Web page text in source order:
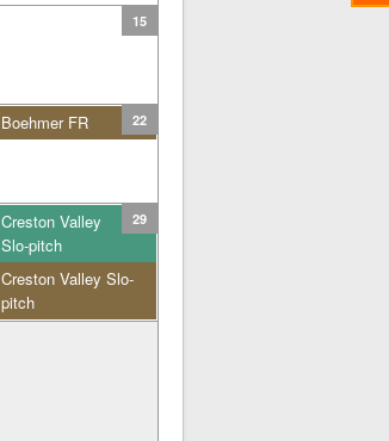
15
22
Boehmer FR
29
Creston Valley
Slo-pitch
Creston Valley Slo-
pitch